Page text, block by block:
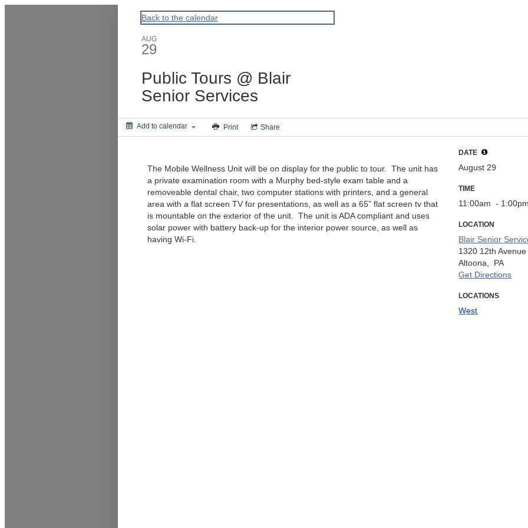
Back to the calendar
AUG
29
Public Tours @ Blair
Senior Services
Add to calendar Print Share
The Mobile Wellness Unit will be on display for the public to tour. The unit has
a private examination room with a Murphy bed-style exam table and a
removeable dental chair, two computer stations with printers, and a general
area with a flat screen TV for presentations, as well as a 65” flat screen tv that
is mountable on the exterior of the unit. The unit is ADA compliant and uses
solar power with battery back-up for the interior power source, as well as
having Wi-Fi.
DATE
August 29
TIME
11:00am - 1:00pm
LOCATION
Blair Senior
1320 12th Avenue
Altoona,
PA
Get Directions
LOCATIONS
West